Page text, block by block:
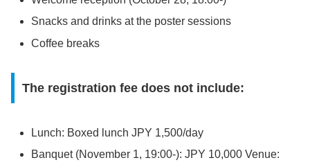
Snacks and drinks at the poster sessions
Coffee breaks
The registration fee does not include:
Lunch: Boxed lunch JPY 1,500/day
Banquet (November 1, 19:00-): JPY 10,000 Venue: